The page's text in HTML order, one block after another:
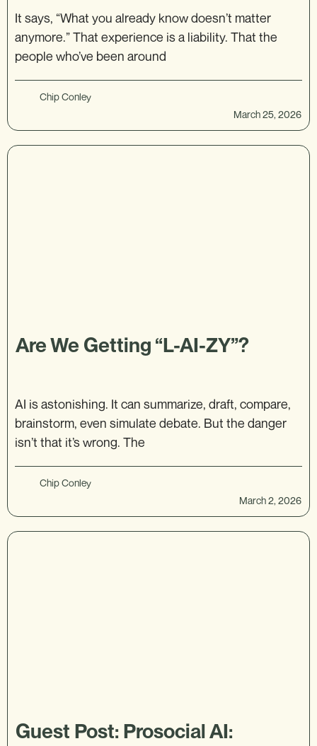
It says, “What you already know doesn’t matter
anymore.” That experience is a liability. That the
people who’ve been around
Chip Conley
March 25, 2026
Are We Getting “L-AI-ZY”?
AI is astonishing. It can summarize, draft, compare,
brainstorm, even simulate debate. But the danger
isn’t that it’s wrong. The
Chip Conley
March 2, 2026
Guest Post: Prosocial AI: